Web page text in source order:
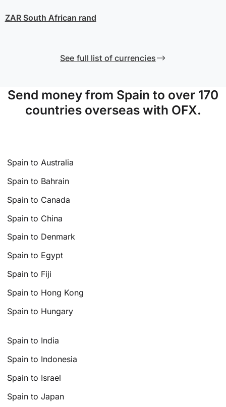
ZARSouth African rand
See full list of currencies
Send money from Spain to over 170
countries overseas with OFX.
Spain to Australia
Spain to Bahrain
Spain to Canada
Spain to China
Spain to Denmark
Spain to Egypt
Spain to Fiji
Spain to Hong Kong
Spain to Hungary
Spain to India
Spain to Indonesia
Spain to Israel
Spain to Japan